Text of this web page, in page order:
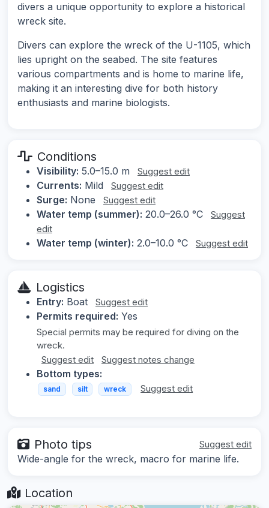
divers a unique opportunity to explore a historical
wreck site.
Divers can explore the wreck of the U-1105, which
lies upright on the seabed. The site features
various compartments and is home to marine life,
making it an interesting dive for both history
enthusiasts and marine biologists.
Conditions
Visibility: 5.0–15.0 m Suggest edit
Currents: Mild Suggest edit
Surge: None Suggest edit
Water temp (summer): 20.0–26.0 °C
Suggest
edit
Water temp (winter): 2.0–10.0 °C Suggest edit
Logistics
Entry: Boat Suggest edit
Permits required: Yes
Special permits may be required for diving on the
wreck.
Suggest edit
Suggest notes change
Bottom types:
sand silt wreck Suggest edit
Photo tips Suggest edit
Wide-angle for the wreck, macro for marine life.
Location